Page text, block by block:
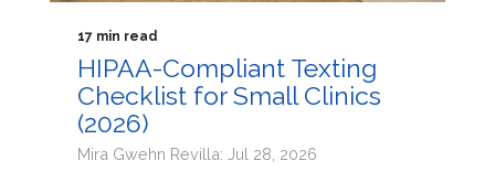
17 min read
HIPAA-Compliant Texting
Checklist for Small Clinics
(2026)
Mira Gwehn Revilla: Jul 28, 2026